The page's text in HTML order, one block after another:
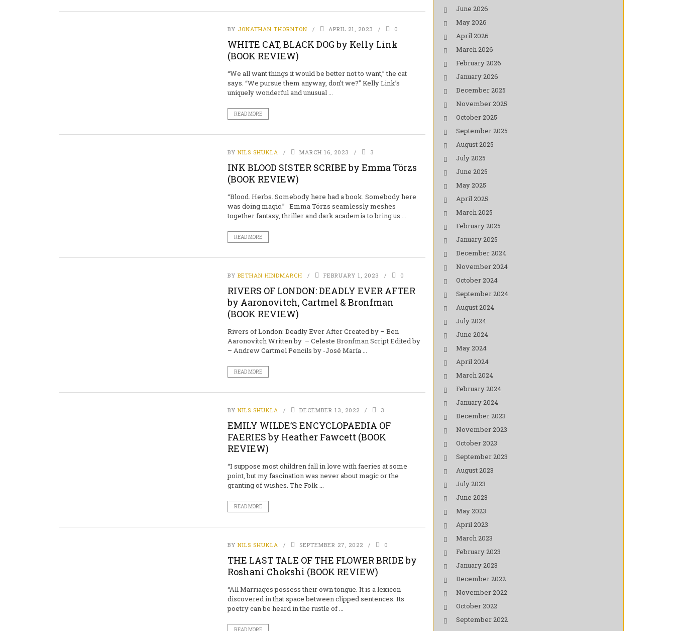
BY JONATHAN THORNTON APRIL 21, 2023 0
WHITE CAT, BLACK DOG by Kelly Link
(BOOK REVIEW)
“We all want things it would be better not to want,” the cat
says. “We pursue them anyway, don’t we?” Kelly Link’s
uniquely wonderful and unusual ...
READ MORE
BY NILS SHUKLA MARCH 16, 2023 3
INK BLOOD SISTER SCRIBE by Emma Törzs
(BOOK REVIEW)
“Blood. Herbs. Somebody here had a book. Somebody here
was doing magic.” Emma Törzs seamlessly meshes
together fantasy, thriller and dark academia to bring us ...
READ MORE
BY BETHAN HINDMARCH FEBRUARY 1, 2023 0
RIVERS OF LONDON: DEADLY EVER AFTER
by Aaronovitch, Cartmel & Bronfman
(BOOK REVIEW)
Rivers of London: Deadly Ever After Created by – Ben
Aaronovitch Written by – Celeste Bronfman Script Edited by
– Andrew Cartmel Pencils by -José María ...
READ MORE
BY NILS SHUKLA DECEMBER 13, 2022 3
EMILY WILDE’S ENCYCLOPAEDIA OF
FAERIES by Heather Fawcett (BOOK
REVIEW)
“I suppose most children fall in love with faeries at some
point, but my fascination was never about magic or the
granting of wishes. The Folk ...
READ MORE
BY NILS SHUKLA SEPTEMBER 27, 2022 0
THE LAST TALE OF THE FLOWER BRIDE by
Roshani Chokshi (BOOK REVIEW)
“All Marriages possess their own tongue. It is a lexicon
discovered in that space between clipped sentences. Its
poetry can be heard in the rustle of ...
June 2026
May 2026
April 2026
March 2026
February 2026
January 2026
December 2025
November 2025
October 2025
September 2025
August 2025
July 2025
June 2025
May 2025
April 2025
March 2025
February 2025
January 2025
December 2024
November 2024
October 2024
September 2024
August 2024
July 2024
June 2024
May 2024
April 2024
March 2024
February 2024
January 2024
December 2023
November 2023
October 2023
September 2023
August 2023
July 2023
June 2023
May 2023
April 2023
March 2023
February 2023
January 2023
December 2022
November 2022
October 2022
September 2022